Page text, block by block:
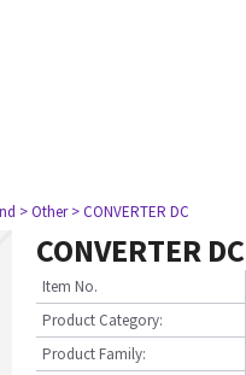
> Other > CONVERTER DC
CONVERTER DC
Item No.
Product Category:
Product Family: